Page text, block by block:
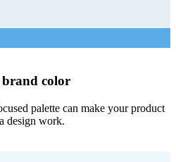
brand color
palette can make your product
design work.